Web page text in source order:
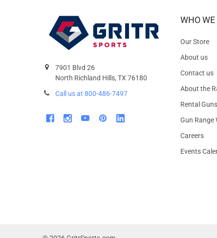
7901 Blvd 26
North Richland Hills, TX 76180
Call us at 800-486-7497
WHO WE
Our Store
About us
Contact us
About the
Rental Guns
Gun Range
Careers
Events